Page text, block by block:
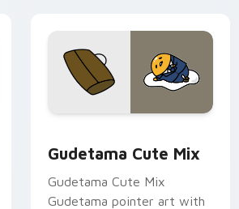
Gudetama Cute Mix
Gudetama Cute Mix
Gudetama pointer art with